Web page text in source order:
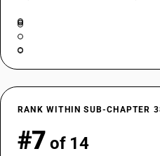
RANK WITHIN SUB-CHAPTER
#7 of 14